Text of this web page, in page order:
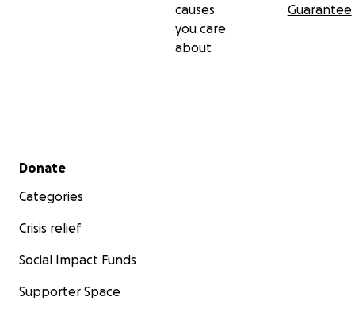
causes
you care
about
Guarantee
Secondary menu
Donate
Categories
Crisis relief
Social Impact Funds
Supporter Space